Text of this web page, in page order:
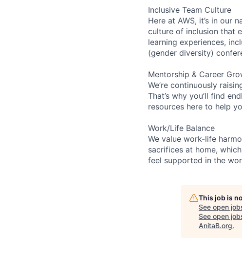
Inclusive Team Culture
Here at AWS, it’s in our
culture of inclusion that
learning experiences,
(gender diversity)
Mentorship & Career
We’re continuously
That’s why you’ll find
resources here to help
Work/Life Balance
We value work-life
sacrifices at home,
feel supported in the
This job is
See open
See open
AnitaB.org.